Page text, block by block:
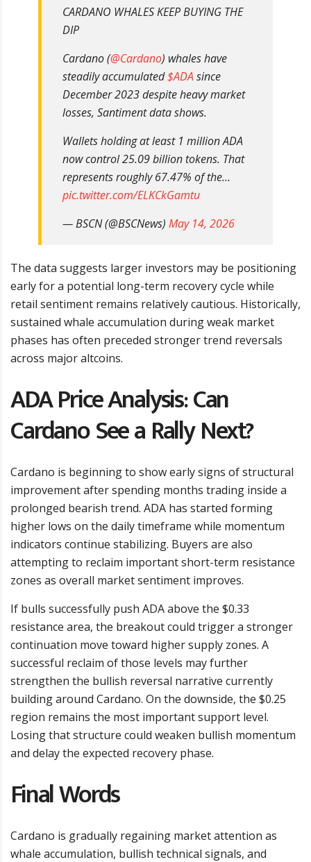
CARDANO WHALES KEEP BUYING THE
DIP
Cardano (@Cardano) whales have
steadily accumulated$ADAsince
December 2023 despite heavy market
losses, Santiment data shows.
Wallets holding at least 1 million ADA
now control 25.09 billion tokens. That
represents roughly 67.47% of the…
pic.twitter.com/ELKCkGamtu
— BSCN (@BSCNews) May 14, 2026
The data suggests larger investors may be positioning
early for a potential long-term recovery cycle while
retail sentiment remains relatively cautious. Historically,
sustained whale accumulation during weak market
phases has often preceded stronger trend reversals
across major altcoins.
ADA Price Analysis: Can
Cardano See a Rally Next?
Cardano is beginning to show early signs of structural
improvement after spending months trading inside a
prolonged bearish trend. ADA has started forming
higher lows on the daily timeframe while momentum
indicators continue stabilizing. Buyers are also
attempting to reclaim important short-term resistance
zones as overall market sentiment improves.
If bulls successfully push ADA above the $0.33
resistance area, the breakout could trigger a stronger
continuation move toward higher supply zones. A
successful reclaim of those levels may further
strengthen the bullish reversal narrative currently
building around Cardano. On the downside, the $0.25
region remains the most important support level.
Losing that structure could weaken bullish momentum
and delay the expected recovery phase.
Final Words
Cardano is gradually regaining market attention as
whale accumulation, bullish technical signals, and